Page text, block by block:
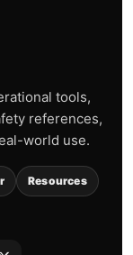
tools,
references,
world use.
Resources